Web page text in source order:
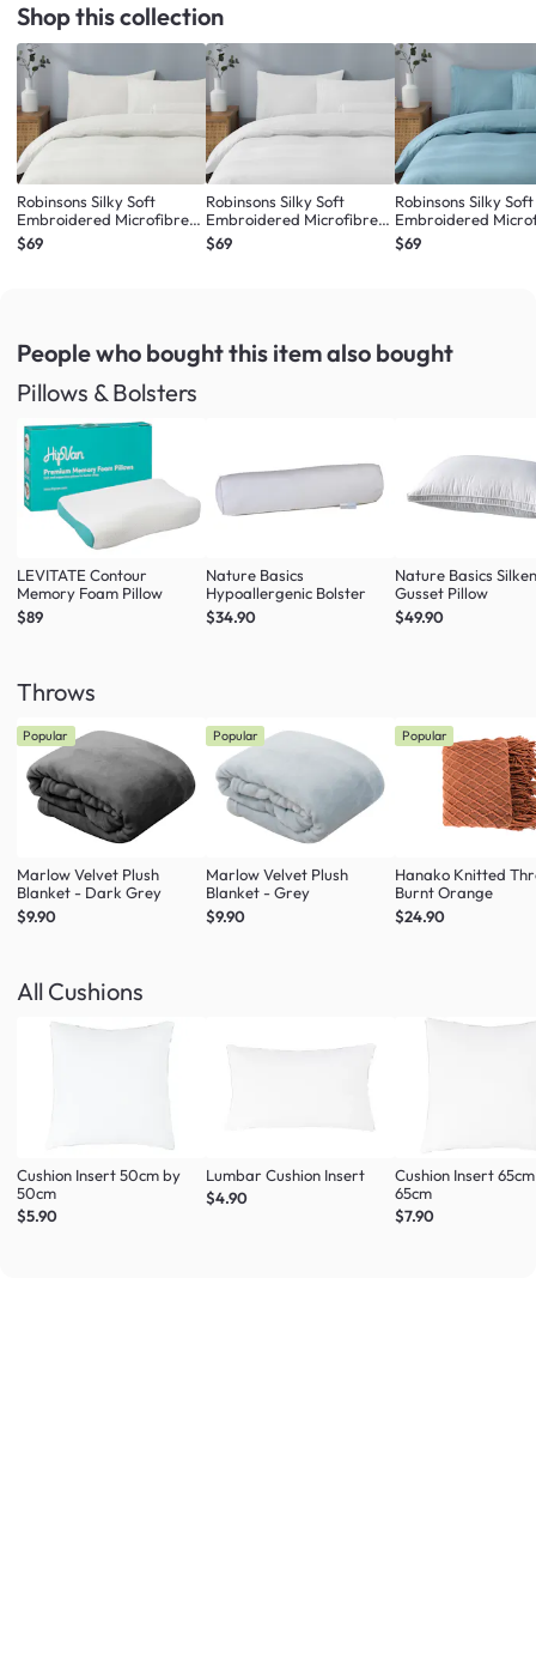
Shop this collection
Robinsons Silky Soft
Embroidered Microfibre
Bed Set Core Collection -
Ivory (4 Sizes)
$69
Robinsons Silky Soft
Embroidered Microfibre
Bed Set Core Collection -
White (4 Sizes)
$69
Robinsons Silky Soft
Embroidered
Bed Set Core
Misty Blue (4 Sizes)
$69
People who bought this itemalso bought
Pillows & Bolsters
LEVITATE Contour
Memory Foam Pillow
$89
Nature Basics
Hypoallergenic Bolster
$34.90
Nature Basics
Gusset Pillow
$49.90
Throws
Popular
Marlow Velvet Plush
Blanket - Dark Grey
$9.90
Popular
Marlow Velvet Plush
Blanket - Grey
$9.90
Popular
Hanako Knitted
Burnt Orange
$24.90
All Cushions
Cushion Insert 50cm by
50cm
$5.90
Lumbar Cushion Insert
$4.90
Cushion Insert
65cm
$7.90